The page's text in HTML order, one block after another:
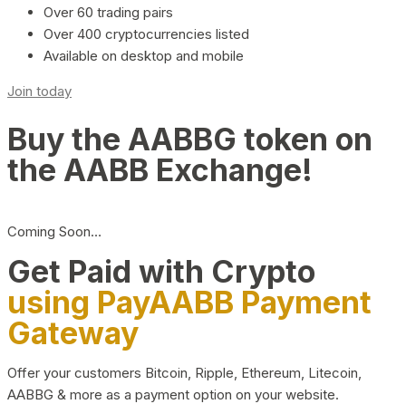
Over 60 trading pairs
Over 400 cryptocurrencies listed
Available on desktop and mobile
Join today
Buy the AABBG token on
the AABB Exchange!
Coming Soon…
Get Paid with Crypto
using PayAABB Payment
Gateway
Offer your customers Bitcoin, Ripple, Ethereum, Litecoin,
AABBG & more as a payment option on your website.